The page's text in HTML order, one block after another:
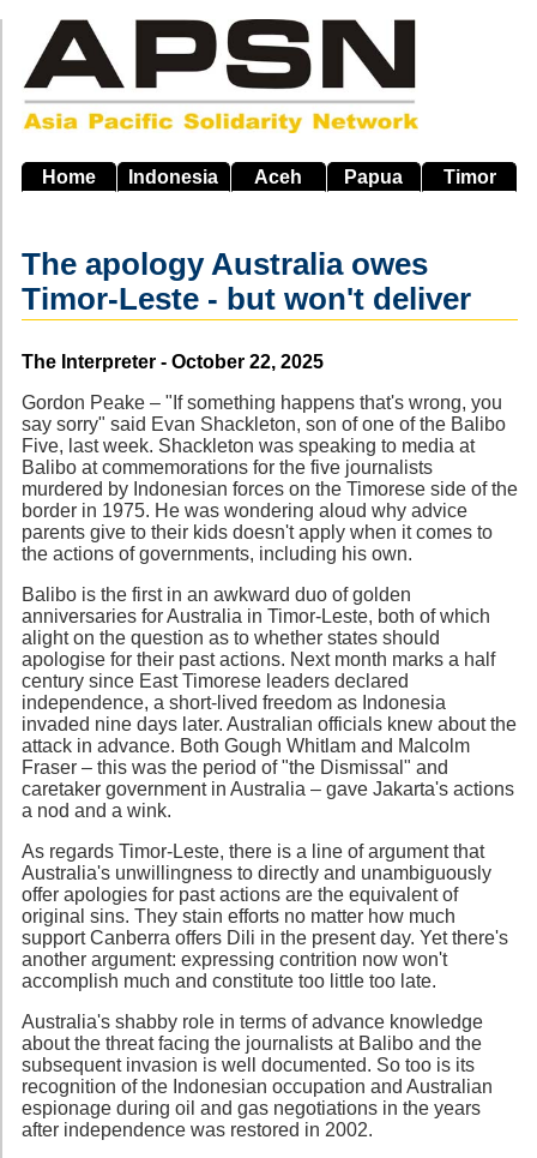
main
navigation
Home Indonesia Aceh Papua Timor
The apology Australia owes
Timor-Leste - but won't deliver
Source
The Interpreter - October 22, 2025
Gordon Peake – "If something happens that's wrong, you
say sorry" said Evan Shackleton, son of one of the Balibo
Five, last week. Shackleton was speaking to media at
Balibo at commemorations for the five journalists
murdered by Indonesian forces on the Timorese side of the
border in 1975. He was wondering aloud why advice
parents give to their kids doesn't apply when it comes to
the actions of governments, including his own.
Balibo is the first in an awkward duo of golden
anniversaries for Australia in Timor-Leste, both of which
alight on the question as to whether states should
apologise for their past actions. Next month marks a half
century since East Timorese leaders declared
independence, a short-lived freedom as Indonesia
invaded nine days later. Australian officials knew about the
attack in advance. Both Gough Whitlam and Malcolm
Fraser – this was the period of "the Dismissal" and
caretaker government in Australia – gave Jakarta's actions
a nod and a wink.
As regards Timor-Leste, there is a line of argument that
Australia's unwillingness to directly and unambiguously
offer apologies for past actions are the equivalent of
original sins. They stain efforts no matter how much
support Canberra offers Dili in the present day. Yet there's
another argument: expressing contrition now won't
accomplish much and constitute too little too late.
Australia's shabby role in terms of advance knowledge
about the threat facing the journalists at Balibo and the
subsequent invasion is well documented. So too is its
recognition of the Indonesian occupation and Australian
espionage during oil and gas negotiations in the years
after independence was restored in 2002.